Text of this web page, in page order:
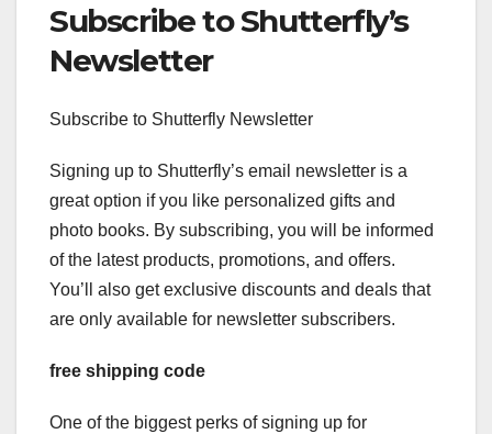
Subscribe to Shutterfly’s
Newsletter
Subscribe to Shutterfly Newsletter
Signing up to Shutterfly’s email newsletter is a
great option if you like personalized gifts and
photo books. By subscribing, you will be informed
of the latest products, promotions, and offers.
You’ll also get exclusive discounts and deals that
are only available for newsletter subscribers.
free shipping code
One of the biggest perks of signing up for